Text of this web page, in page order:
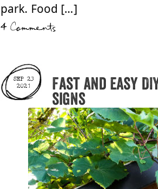
park. Food […]
4 Comments
SEP 23
2021
Fast and easy
signs